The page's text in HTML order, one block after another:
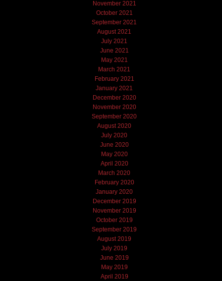
November 2021
October 2021
September 2021
August 2021
July 2021
June 2021
May 2021
March 2021
February 2021
January 2021
December 2020
November 2020
September 2020
August 2020
July 2020
June 2020
May 2020
April 2020
March 2020
February 2020
January 2020
December 2019
November 2019
October 2019
September 2019
August 2019
July 2019
June 2019
May 2019
April 2019